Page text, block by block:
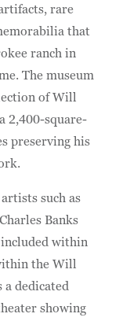
rare
that
ranch in
The museum
of Will
2,400-square-
preserving his
such as
Banks
within
the Will
dedicated
showing